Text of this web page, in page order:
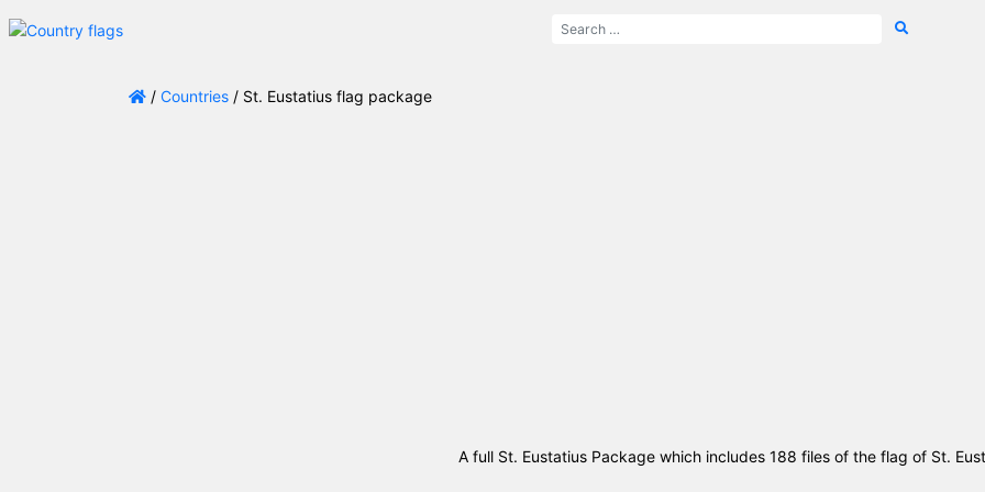
/ Countries / St. Eustatius flag package
A full St. Eustatius Package which includes 188 files of the flag of St.